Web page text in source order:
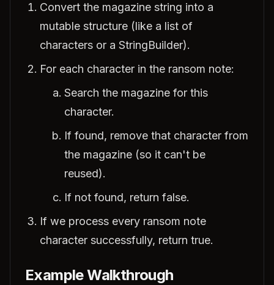
Convert the magazine string into a
mutable structure (like a list of
characters or a StringBuilder).
For each character in the ransom note:
Search the magazine for this
character.
If found, remove that character from
the magazine (so it can't be
reused).
If not found, return false.
If we process every ransom note
character successfully, return true.
Example Walkthrough